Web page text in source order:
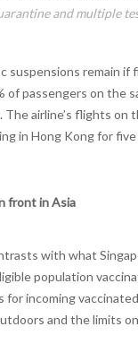
and multiple
suspensions remain if
of passengers on the
The airline’s flights on
in Hong Kong for five
front in Asia
with what
population
for incoming
and the limits